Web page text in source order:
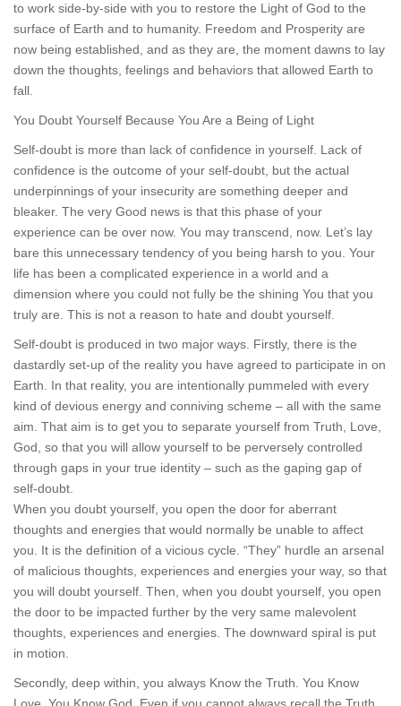
to work side-by-side with you to restore the Light of God to the
surface of Earth and to humanity. Freedom and Prosperity are
now being established, and as they are, the moment dawns to lay
down the thoughts, feelings and behaviors that allowed Earth to
fall.
You Doubt Yourself Because You Are a Being of Light
Self-doubt is more than lack of confidence in yourself. Lack of
confidence is the outcome of your self-doubt, but the actual
underpinnings of your insecurity are something deeper and
bleaker. The very Good news is that this phase of your
experience can be over now. You may transcend, now. Let’s lay
bare this unnecessary tendency of you being harsh to you. Your
life has been a complicated experience in a world and a
dimension where you could not fully be the shining You that you
truly are. This is not a reason to hate and doubt yourself.
Self-doubt is produced in two major ways. Firstly, there is the
dastardly set-up of the reality you have agreed to participate in on
Earth. In that reality, you are intentionally pummeled with every
kind of devious energy and conniving scheme – all with the same
aim. That aim is to get you to separate yourself from Truth, Love,
God, so that you will allow yourself to be perversely controlled
through gaps in your true identity – such as the gaping gap of
self-doubt.
When you doubt yourself, you open the door for aberrant
thoughts and energies that would normally be unable to affect
you. It is the definition of a vicious cycle. “They” hurdle an arsenal
of malicious thoughts, experiences and energies your way, so that
you will doubt yourself. Then, when you doubt yourself, you open
the door to be impacted further by the very same malevolent
thoughts, experiences and energies. The downward spiral is put
in motion.
Secondly, deep within, you always Know the Truth. You Know